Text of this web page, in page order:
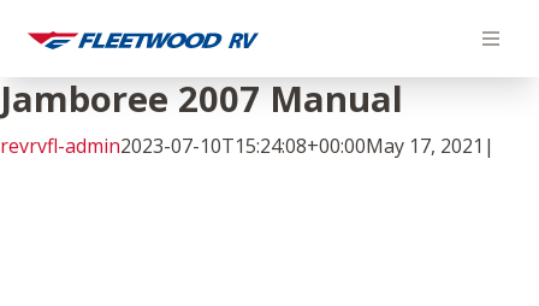
content
Jamboree 2007 Manual
revrvfl-admin2023-07-10T15:24:08+00:00May 17, 2021 |